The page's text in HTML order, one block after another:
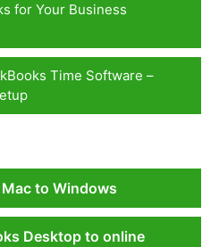
for Your Business
Time Software –
to Windows
Desktop to online